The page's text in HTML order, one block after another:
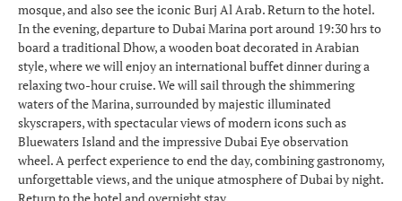
mosque, and also see the iconic Burj Al Arab. Return to the hotel.
In the evening, departure to Dubai Marina port around 19:30 hrs to
board a traditional Dhow, a wooden boat decorated in Arabian
style, where we will enjoy an international buffet dinner during a
relaxing two-hour cruise. We will sail through the shimmering
waters of the Marina, surrounded by majestic illuminated
skyscrapers, with spectacular views of modern icons such as
Bluewaters Island and the impressive Dubai Eye observation
wheel. A perfect experience to end the day, combining gastronomy,
unforgettable views, and the unique atmosphere of Dubai by night.